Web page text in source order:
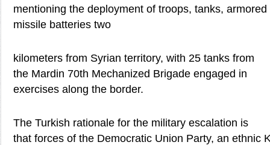
mentioning the deployment of troops, tanks,
missile batteries two
kilometers from Syrian territory, with 25 tanks from
the Mardin 70th Mechanized Brigade engaged in
exercises along the border.
The Turkish rationale for the military escalation is
that forces of the Democratic Union Party, an ethnic